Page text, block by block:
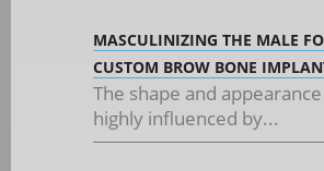
MASCULINIZING THE MALE
CUSTOM BROW BONE
The shape and
highly influenced by...